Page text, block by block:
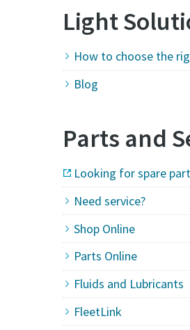
Light
How to choose the
Blog
Parts and
Looking for spare
Need service?
Shop Online
Parts Online
Fluids and Lubricants
FleetLink